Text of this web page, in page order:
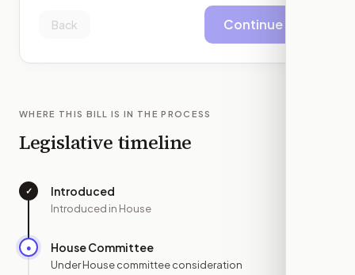
Back Continue
WHERE THIS BILL IS IN THE PROCESS
Legislative timeline
✓ Introduced
Introduced in House
● House Committee
Under House committee consideration